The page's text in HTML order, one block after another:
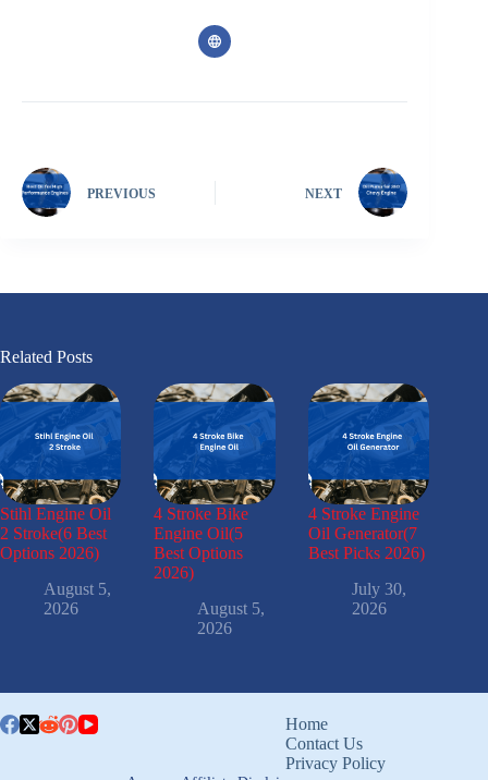
PREVIOUS NEXT
Related Posts
Stihl Engine Oil
2 Stroke(6 Best
Options 2026)
August 5,
2026
4 Stroke Bike
Engine Oil(5
Best Options
2026)
August 5,
2026
4 Stroke Engine
Oil Generator(7
Best Picks 2026)
July 30,
2026
Home
Contact Us
Privacy Policy